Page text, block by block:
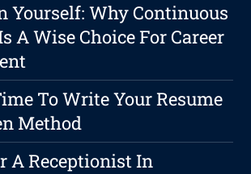
Yourself: Why Continuous
A Wise Choice For Career
To Write Your Resume
Method
A Receptionist In